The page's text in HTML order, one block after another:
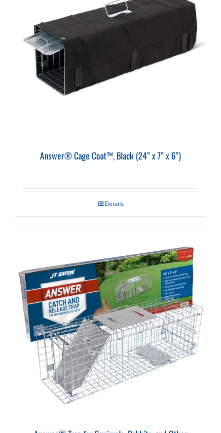
Answer® Cage Coat™, Black (24” x 7” x 6”)
Details